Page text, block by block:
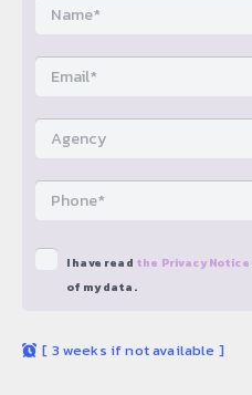
I have read the Privacy Notice
of my data.
[ 3 weeks if not available ]